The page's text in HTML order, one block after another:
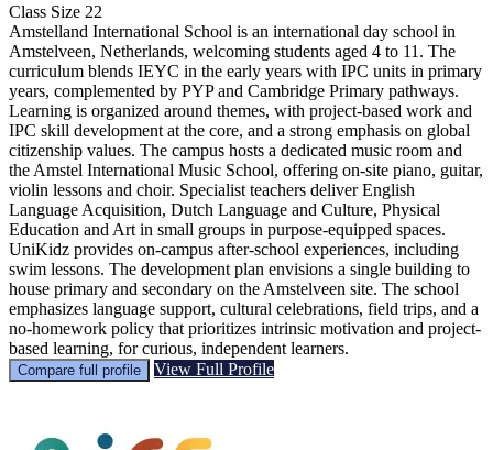
Class Size 22
Amstelland International School is an international day school in
Amstelveen, Netherlands, welcoming students aged 4 to 11. The
curriculum blends IEYC in the early years with IPC units in primary
years, complemented by PYP and Cambridge Primary pathways.
Learning is organized around themes, with project-based work and
IPC skill development at the core, and a strong emphasis on global
citizenship values. The campus hosts a dedicated music room and
the Amstel International Music School, offering on-site piano, guitar,
violin lessons and choir. Specialist teachers deliver English
Language Acquisition, Dutch Language and Culture, Physical
Education and Art in small groups in purpose-equipped spaces.
UniKidz provides on-campus after-school experiences, including
swim lessons. The development plan envisions a single building to
house primary and secondary on the Amstelveen site. The school
emphasizes language support, cultural celebrations, field trips, and a
no-homework policy that prioritizes intrinsic motivation and project-
based learning, for curious, independent learners.
Compare full profile View Full Profile